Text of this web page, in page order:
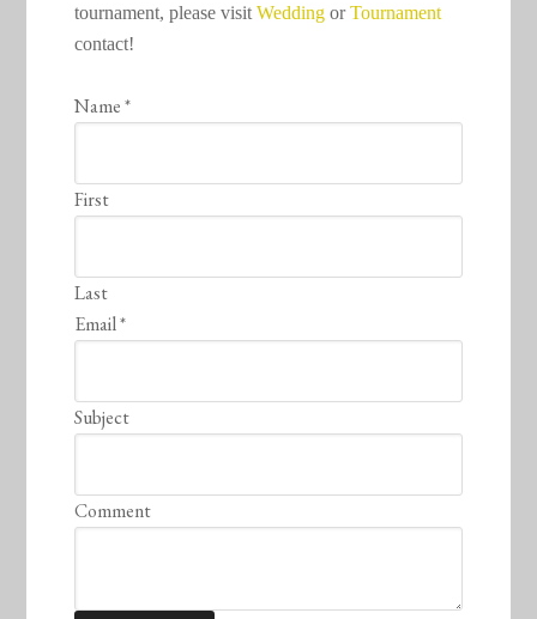
tournament, please visitWedding orTournament
contact!
Name*
First
Last
Email*
Subject
Comment